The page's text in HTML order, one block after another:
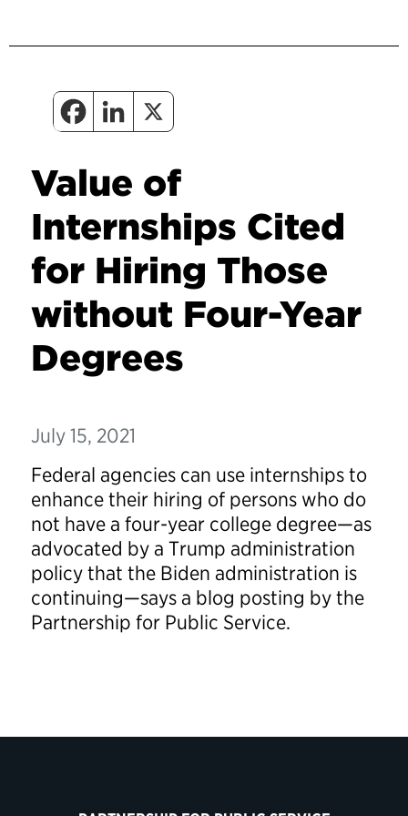
Value of
Internships Cited
for Hiring Those
without Four-Year
Degrees
July 15, 2021
Federal agencies can use internships to
enhance their hiring of persons who do
not have a four-year college degree—as
advocated by a Trump administration
policy that the Biden administration is
continuing—says a blog posting by the
Partnership for Public Service.